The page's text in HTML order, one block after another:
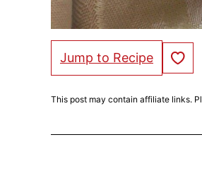
Jump to Recipe Save to
This post may contain affiliate links.